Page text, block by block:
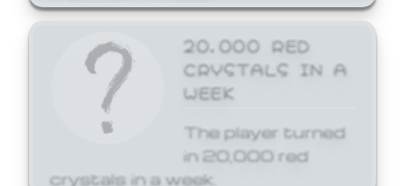
20,000 RED
CRYSTALS IN A
WEEK
The player turned
in 20,000 red
crystals in a week.